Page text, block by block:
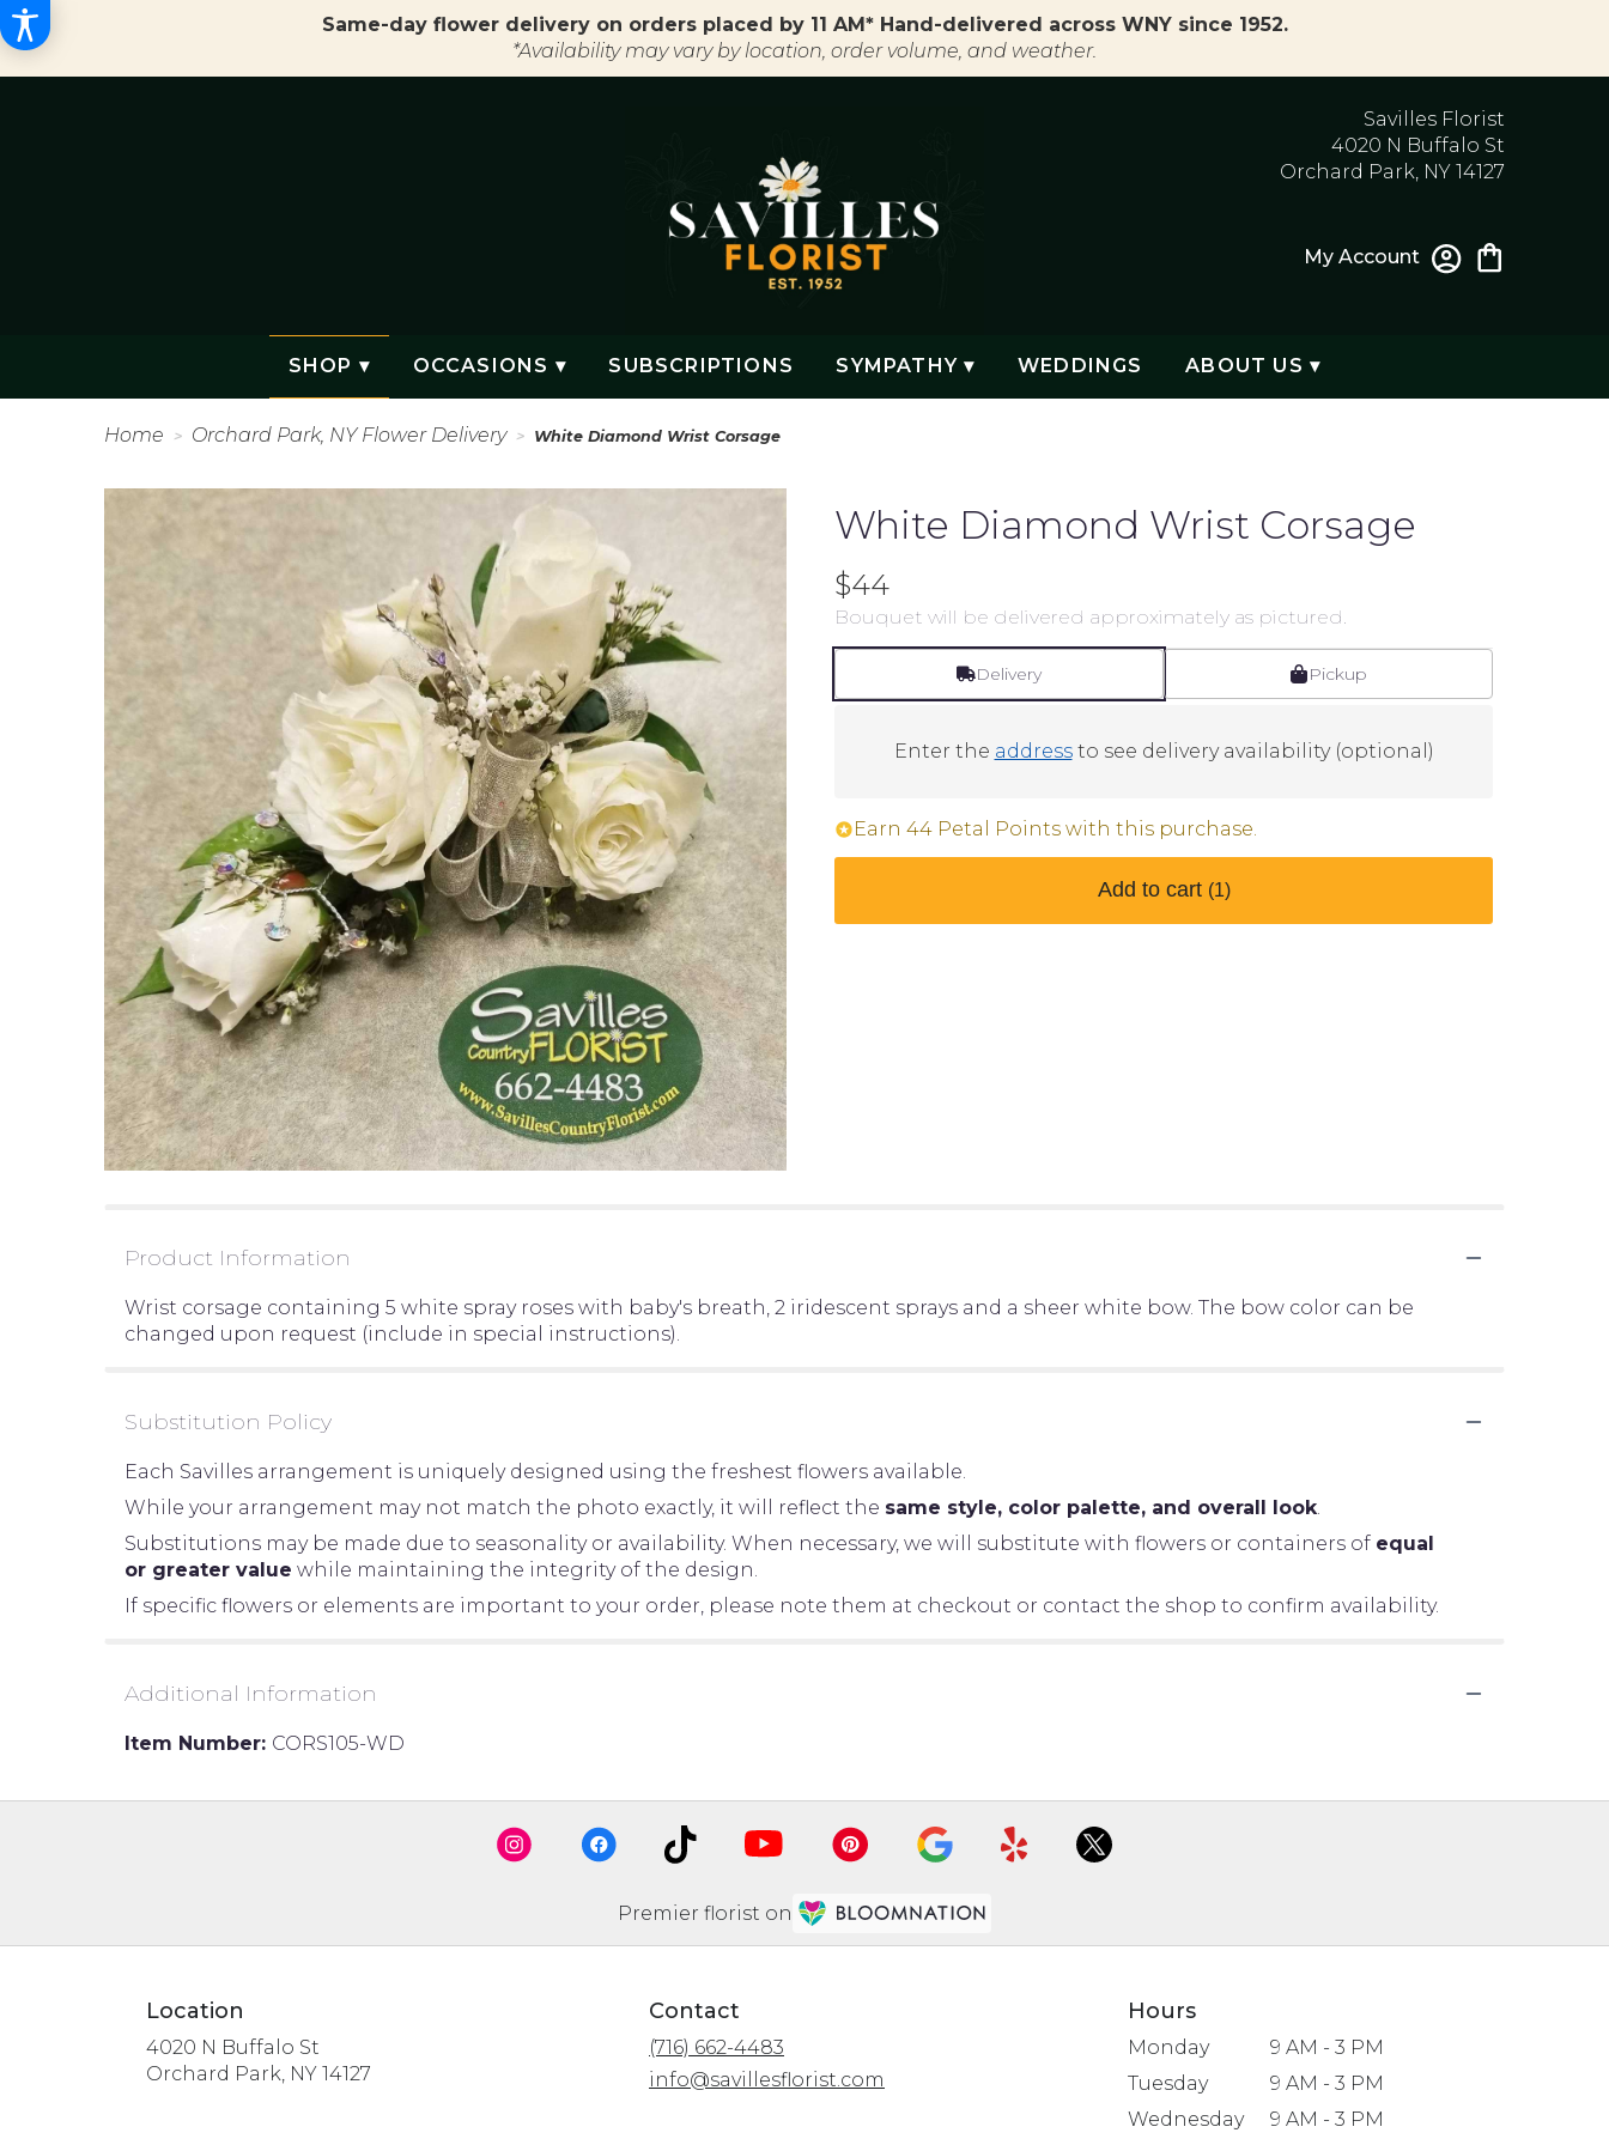
Same-day flower delivery on orders placed by 11 AM* Hand-delivered across WNY since 1952.
*Availability may vary by location, order volume, and weather.
Savilles Florist
4020 N Buffalo St
Orchard Park, NY 14127
My Account
SHOP ▾ OCCASIONS ▾ SUBSCRIPTIONS SYMPATHY ▾ WEDDINGS ABOUT US ▾
Home Orchard Park, NY Flower Delivery White Diamond Wrist Corsage
White Diamond Wrist Corsage
$44
Bouquet will be delivered approximately as pictured.
Delivery Pickup
Enter the addressto see delivery availability (optional)
Earn 44 Petal Points with this purchase.
Add to cart (1)
Product Information
Wrist corsage containing 5 white spray roses with baby's breath, 2 iridescent sprays and a sheer white bow. The bow color can be
changed upon request (include in special instructions).
Substitution Policy
Each Savilles arrangement is uniquely designed using the freshest flowers available.
While your arrangement may not match the photo exactly, it will reflect the same style, color palette, and overall look
Substitutions may be made due to seasonality or availability. When necessary, we will substitute with flowers or containers of equal
or greater value while maintaining the integrity of the design.
If specific flowers or elements are important to your order, please note them at checkout or contact the shop to confirm availability.
Additional Information
Item Number: CORS105-WD
Premier florist on
Location
4020 N Buffalo St
Orchard Park, NY 14127
Contact
(716) 662-4483
info@savillesflorist.com
Hours
Monday
9 AM - 3 PM
Tuesday
9 AM - 3 PM
Wednesday
9 AM - 3 PM